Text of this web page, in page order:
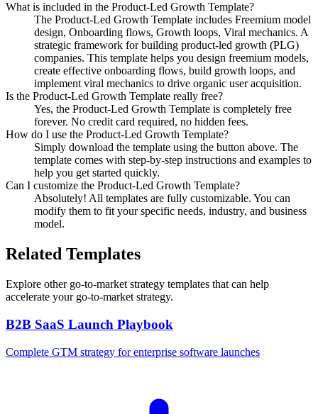
What is included in the Product-Led Growth Template?
The Product-Led Growth Template includes Freemium model
design, Onboarding flows, Growth loops, Viral mechanics. A
strategic framework for building product-led growth (PLG)
companies. This template helps you design freemium models,
create effective onboarding flows, build growth loops, and
implement viral mechanics to drive organic user acquisition.
Is the Product-Led Growth Template really free?
Yes, the Product-Led Growth Template is completely free
forever. No credit card required, no hidden fees.
How do I use the Product-Led Growth Template?
Simply download the template using the button above. The
template comes with step-by-step instructions and examples to
help you get started quickly.
Can I customize the Product-Led Growth Template?
Absolutely! All templates are fully customizable. You can
modify them to fit your specific needs, industry, and business
model.
Related Templates
Explore other go-to-market strategy templates that can help
accelerate your go-to-market strategy.
B2B SaaS Launch Playbook
Complete GTM strategy for enterprise software launches